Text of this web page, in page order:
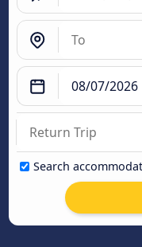
Search